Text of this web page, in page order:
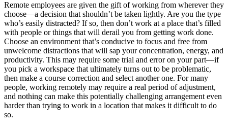
Remote employees are given the gift of working from wherever they
choose—a decision that shouldn’t be taken lightly. Are you the type
who’s easily distracted? If so, then don’t work at a place that’s filled
with people or things that will derail you from getting work done.
Choose an environment that’s conducive to focus and free from
unwelcome distractions that will sap your concentration, energy, and
productivity. This may require some trial and error on your part—if
you pick a workspace that ultimately turns out to be problematic,
then make a course correction and select another one. For many
people, working remotely may require a real period of adjustment,
and nothing can make this potentially challenging arrangement even
harder than trying to work in a location that makes it difficult to do
so.